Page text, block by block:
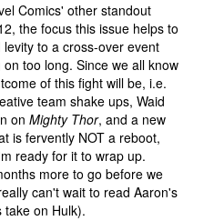
Comics' other standout
the focus this issue helps to
to a cross-over event
too long. Since we all know
of this fight will be, i.e.
team shake ups, Waid
on Mighty Thor, and a new
is fervently NOT a reboot,
ready for it to wrap up.
more to go before we
can't wait to read Aaron's
take on Hulk).